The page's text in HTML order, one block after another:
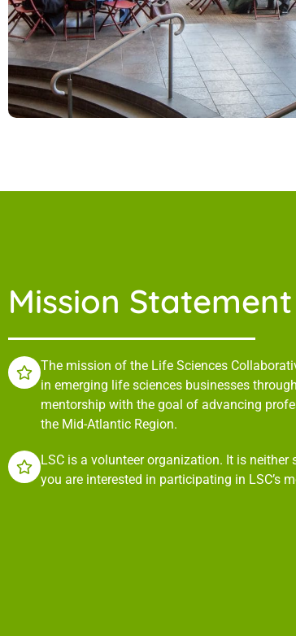
Mission Statement
The mission of the Life Sciences
in emerging life sciences businesses
mentorship with the goal of advancing
the Mid-Atlantic Region.
LSC is a volunteer organization. It is
you are interested in participating in LSC’s